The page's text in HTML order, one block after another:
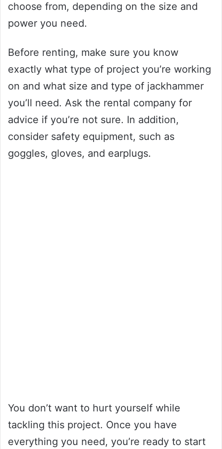
choose from, depending on the size and
power you need.
Before renting, make sure you know
exactly what type of project you’re working
on and what size and type of jackhammer
you’ll need. Ask the rental company for
advice if you’re not sure. In addition,
consider safety equipment, such as
goggles, gloves, and earplugs.
You don’t want to hurt yourself while
tackling this project. Once you have
everything you need, you’re ready to start